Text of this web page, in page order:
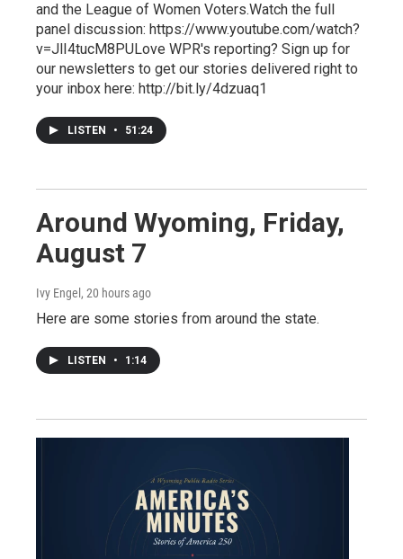
and the League of Women Voters.Watch the full
panel discussion: https://www.youtube.com/watch?
v=JlI4tucM8PULove WPR's reporting? Sign up for
our newsletters to get our stories delivered right to
your inbox here: http://bit.ly/4dzuaq1
LISTEN • 51:24
Around Wyoming, Friday,
August 7
Ivy Engel , 20 hours ago
Here are some stories from around the state.
LISTEN • 1:14